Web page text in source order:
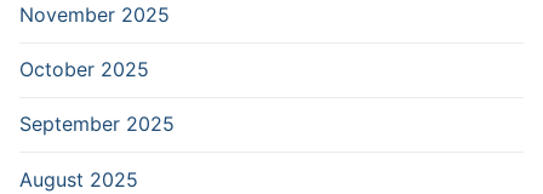
November 2025
October 2025
September 2025
August 2025